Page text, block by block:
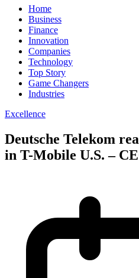
Home
Business
Finance
Innovation
Companies
Technology
Top Story
Game Changers
Industries
Excellence
Deutsche Telekom
in T-Mobile U.S. –